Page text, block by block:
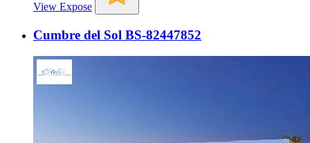
View Expose
Cumbre del Sol BS-82447852